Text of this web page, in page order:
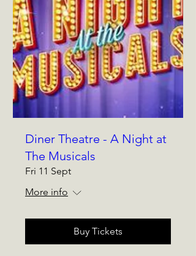
Diner Theatre - A Night at
The Musicals
Fri 11 Sept
More info
Buy Tickets